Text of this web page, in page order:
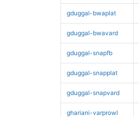
gduggal-bwaplat
gduggal-bwavard
gduggal-snapfb
gduggal-snapplat
gduggal-snapvard
ghariani-varprowl